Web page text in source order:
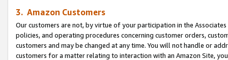
3. Amazon Customers
Our customers are not, by virtue of your participation in the
policies, and operating procedures concerning customer orders,
customers and may be changed at any time. You will not handle or
customers for a matter relating to interaction with an Amazon Site,